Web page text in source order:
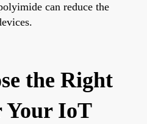
can reduce the
the Right
Your IoT